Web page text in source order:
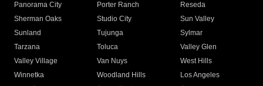
Panorama City
Porter Ranch
Reseda
Sherman Oaks
Studio City
Sun Valley
Sunland
Tujunga
Sylmar
Tarzana
Toluca
Valley Glen
Valley Village
Van Nuys
West Hills
Winnetka
Woodland Hills
Los Angeles